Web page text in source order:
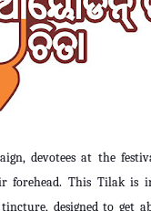
devotees at the
forehead. This Tilak is
designed to get